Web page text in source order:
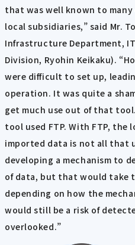
that was well known to
local subsidiaries,” said Mr.
Infrastructure Department,
Division, Ryohin Keikaku).
were difficult to set up,
operation. It was quite a
get much use out of that
tool used FTP. With FTP,
imported data is not all that
developing a mechanism to
of data, but that would take
depending on how the
would still be a risk of
overlooked.”